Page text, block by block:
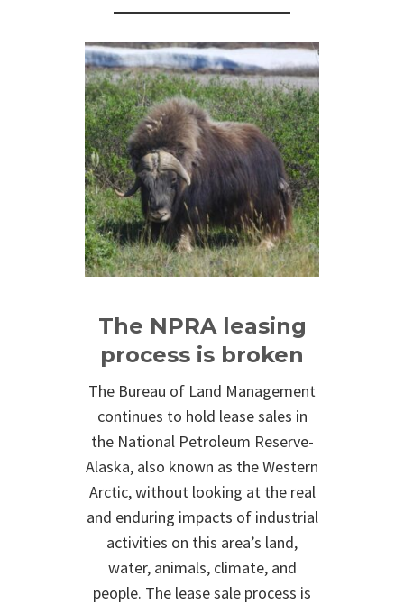
The NPRA leasing
process is broken
The Bureau of Land Management
continues to hold lease sales in
the National Petroleum Reserve-
Alaska, also known as the Western
Arctic, without looking at the real
and enduring impacts of industrial
activities on this area’s land,
water, animals, climate, and
people. The lease sale process is